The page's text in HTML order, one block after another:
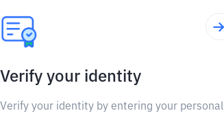
Verify your identity
Verify your identity by entering your personal